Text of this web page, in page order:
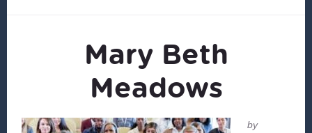
Mary Beth
Meadows
by